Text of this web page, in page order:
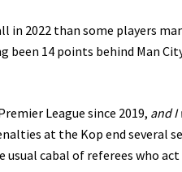
2022 than some players
been 14 points behind Man
League since 2019, and I
at the Kop end several
cabal of referees who